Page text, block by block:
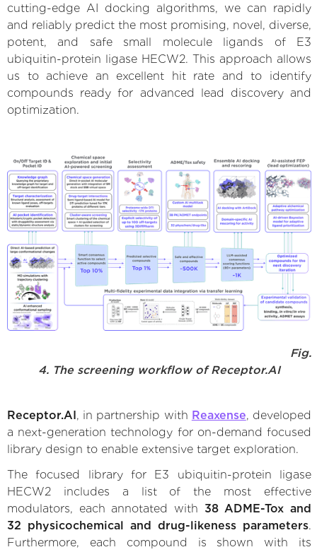
cutting-edge AI docking algorithms, we can rapidly
and reliably predict the most promising, novel, diverse,
potent, and safe small molecule ligands of E3
ubiquitin-protein ligase HECW2. This approach allows
us to achieve an excellent hit rate and to identify
compounds ready for advanced lead discovery and
optimization.
Fig.
4. The screening workflow of Receptor.AI
Receptor.AI , in partnership with Reaxense, developed
a next-generation technology for on-demand focused
library design to enable extensive target exploration.
The focused library for E3 ubiquitin-protein ligase
HECW2 includes a list of the most effective
modulators, each annotated with 38 ADME-Tox and
32 physicochemical and drug-likeness parameters.
Furthermore, each compound is shown with its